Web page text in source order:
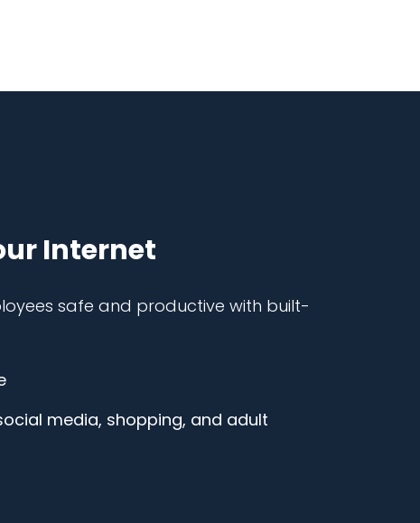
Internet
safe and productive with built-
media, shopping, and adult